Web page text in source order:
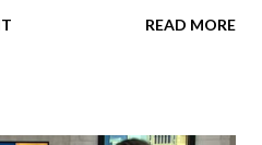
call! Our first date was spent
READ MORE